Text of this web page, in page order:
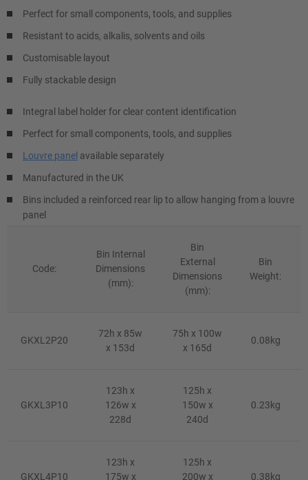
Perfect for small components, tools, and supplies
Resistant to acids, alkalis, solvents and oils
Customisable layout
Fully stackable design
Integral label holder for clear content identification
Perfect for small components, tools, and supplies
Louvre panel available separately
Manufactured in the UK
Bins included a reinforced rear lip to allow hanging from a louvre
panel
Code:
Bin Internal
Dimensions
(mm):
Bin
External
Dimensions
(mm):
Bin
Weight:
GKXL2P20
72h x 85w
x 153d
75h x 100w
x 165d
0.08kg
GKXL3P10
123h x
126w x
228d
125h x
150w x
240d
0.23kg
GKXL4P10
123h x
175w x
125h x
200w x
0.38kg